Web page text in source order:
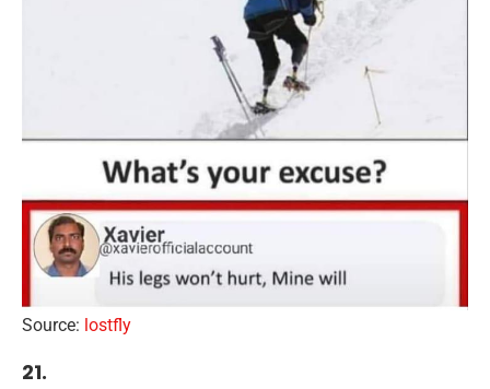
Source: lostfly
21.